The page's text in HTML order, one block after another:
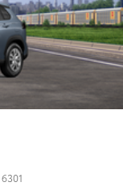
6301